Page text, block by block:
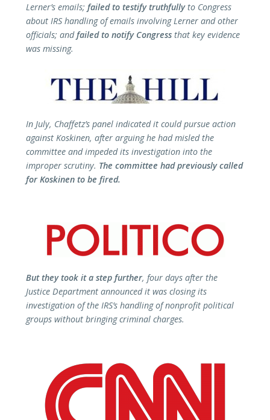
Lerner’s emails;failed to testify truthfullyto Congress
about IRS handling of emails involving Lerner and other
officials; andfailed to notify Congress that key evidence
was missing.
In July, Chaffetz’s panel indicated it could pursue action
against Koskinen, after arguing he had misled the
committee and impeded its investigation into the
improper scrutiny. The committee had previously called
for Koskinen to be fired.
But they took it a step further, four days after the
Justice Department announced it was closing its
investigation of the IRS’s handling of nonprofit political
groups without bringing criminal charges.